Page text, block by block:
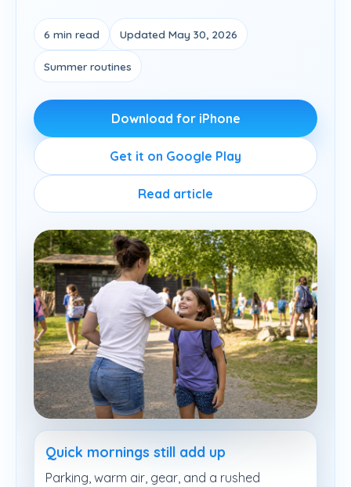
6 min read Updated May 30, 2026
Summer routines
Download for iPhone
Get it on Google Play
Read article
Quick mornings still add up
Parking, warm air, gear, and a rushed